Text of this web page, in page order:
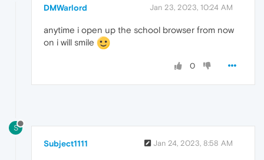
DMWarlord Jan 23, 2023, 10:24 AM
anytime i open up the school browser from now
on i will smile
0
S
Subject1111 Jan 24, 2023, 8:58 AM